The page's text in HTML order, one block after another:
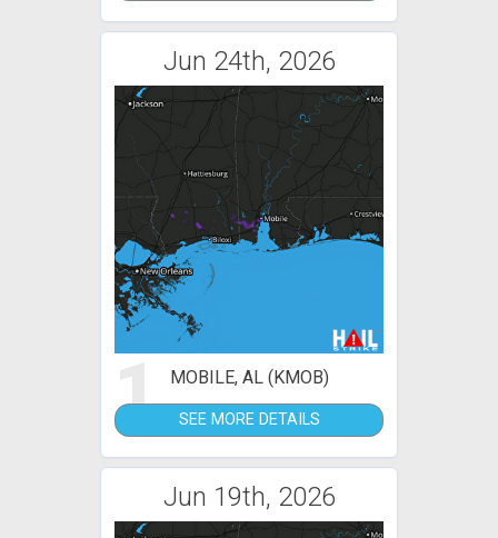
Jun 24th, 2026
1 MOBILE, AL (KMOB)
SEE MORE DETAILS
Jun 19th, 2026